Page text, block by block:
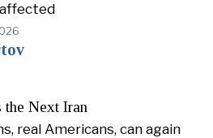
the Next Iran
real Americans, can again